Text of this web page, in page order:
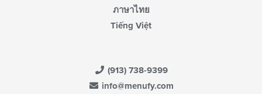
ภาษาไทย
Tiếng Việt
(913) 738-9399
info@menufy.com